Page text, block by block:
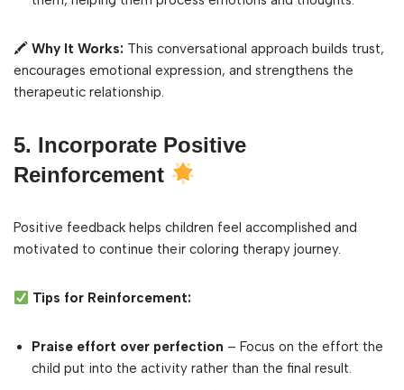
🖍 Why It Works: This conversational approach builds trust,
encourages emotional expression, and strengthens the
therapeutic relationship.
5. Incorporate Positive
Reinforcement
Positive feedback helps children feel accomplished and
motivated to continue their coloring therapy journey.
Tips for Reinforcement:
Praise effort over perfection – Focus on the effort the
child put into the activity rather than the final result.